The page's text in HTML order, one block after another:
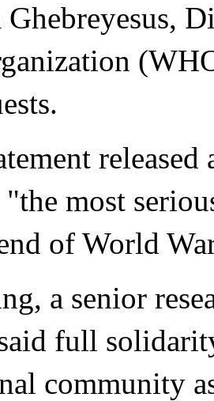
most
of World
a senior
full
community